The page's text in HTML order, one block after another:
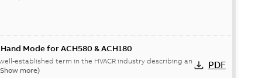
Mode for ACH580 & ACH180
established term in the HVACR industry describing an
more) PDF